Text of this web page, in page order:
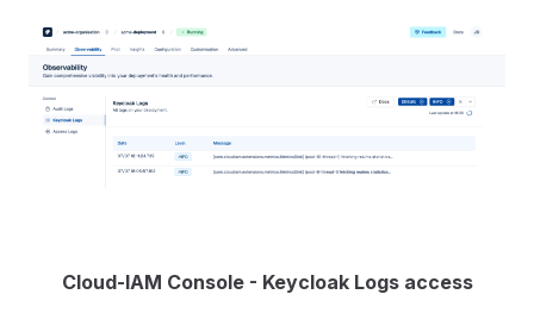
Cloud-IAM Console - Keycloak Logs access